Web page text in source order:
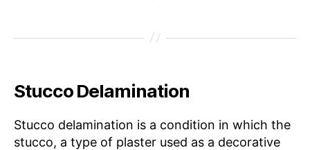
Stucco Delamination
Stucco delamination is a condition in which the
stucco, a type of plaster used as a decorative